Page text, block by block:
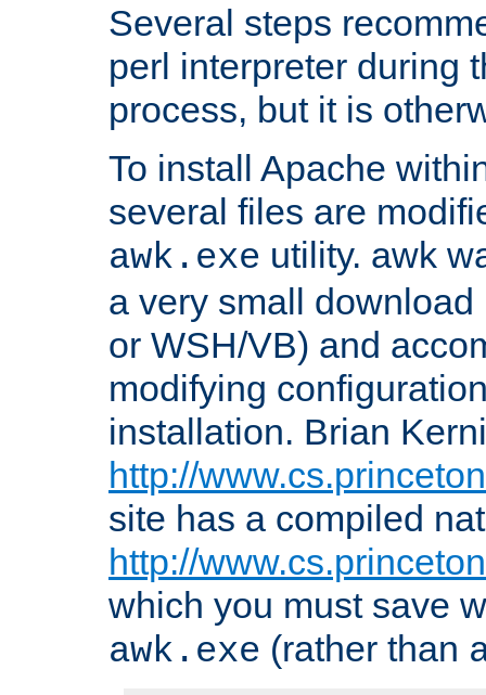
Several steps
perl interpreter during
process, but it is
To install Apache
several files are
awk.exe utility. awk
a very small
or WSH/VB) and
modifying
installation. Brian
http://
site has a compiled
http://
which you must save
awk.exe (rather than